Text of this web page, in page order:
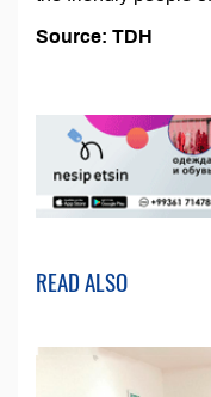
Source: TDH
READ ALSO